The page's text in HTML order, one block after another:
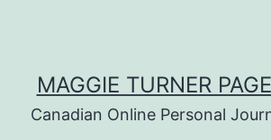
MAGGIE TURNER
Canadian Online Personal